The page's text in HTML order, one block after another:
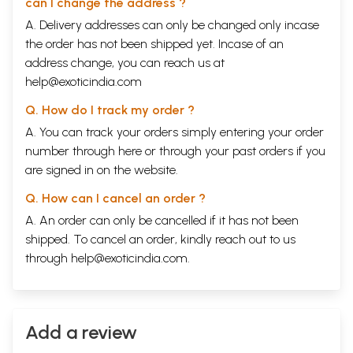
**Contents and Sample Pages**
A. Delivery addresses can only be changed only incase
the order has not been shipped yet. Incase of an
address change, you can reach us at
help@exoticindia.com
Q. How do I track my order ?
A. You can track your orders simply entering your order
number through here or through your past orders if you
are signed in on the website.
Q. How can I cancel an order ?
A. An order can only be cancelled if it has not been
shipped. To cancel an order, kindly reach out to us
through help@exoticindia.com.
Add a review